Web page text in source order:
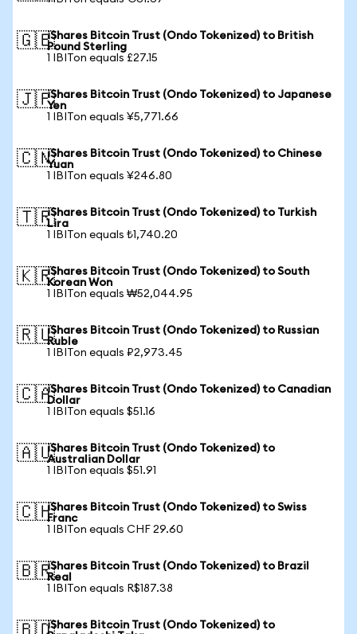
🇬🇧iShares Bitcoin Trust (Ondo Tokenized) to British
Pound Sterling
1 IBITon equals £27.15
🇯🇵iShares Bitcoin Trust (Ondo Tokenized) to Japanese
Yen
1 IBITon equals ¥5,771.66
🇨🇳iShares Bitcoin Trust (Ondo Tokenized) to Chinese
Yuan
1 IBITon equals ¥246.80
🇹🇷iShares Bitcoin Trust (Ondo Tokenized) to Turkish
Lira
1 IBITon equals ₺1,740.20
🇰🇷iShares Bitcoin Trust (Ondo Tokenized) to South
Korean Won
1 IBITon equals ₩52,044.95
🇷🇺iShares Bitcoin Trust (Ondo Tokenized) to Russian
Ruble
1 IBITon equals ₽2,973.45
🇨🇦iShares Bitcoin Trust (Ondo Tokenized) to Canadian
Dollar
1 IBITon equals $51.16
🇦🇺iShares Bitcoin Trust (Ondo Tokenized) to
Australian Dollar
1 IBITon equals $51.91
🇨🇭iShares Bitcoin Trust (Ondo Tokenized) to Swiss
Franc
1 IBITon equals CHF 29.60
🇧🇷iShares Bitcoin Trust (Ondo Tokenized) to Brazil
Real
1 IBITon equals R$187.38
iShares Bitcoin Trust (Ondo Tokenized) to